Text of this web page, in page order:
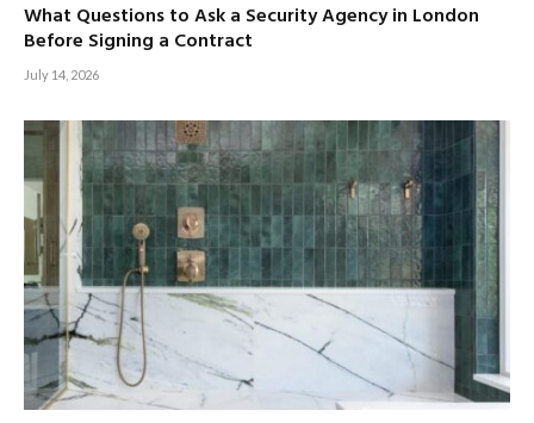
What Questions to Ask a Security Agency in London
Before Signing a Contract
July 14, 2026